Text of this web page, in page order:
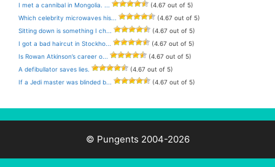
I met a cannibal in Mongolia. ...
(4.67 out of 5)
Which celebrity microwaves his...
(4.67 out of 5)
Sitting down is something I ch...
(4.67 out of 5)
I got a bad haircut in Stockho...
(4.67 out of 5)
Is Rowan Atkinson’s career o...
(4.67 out of 5)
A defibullator saves lies.
(4.67 out of 5)
If a Jedi master was blinded b...
(4.67 out of 5)
© Pungents 2004-2026